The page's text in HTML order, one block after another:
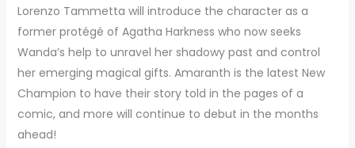
Lorenzo Tammetta will introduce the character as a
former protégé of Agatha Harkness who now seeks
Wanda’s help to unravel her shadowy past and control
her emerging magical gifts. Amaranth is the latest New
Champion to have their story told in the pages of a
comic, and more will continue to debut in the months
ahead!